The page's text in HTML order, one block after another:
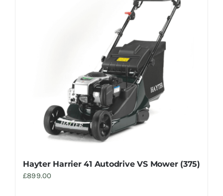
Hayter Harrier 41 Autodrive VS Mower (375)
£899.00